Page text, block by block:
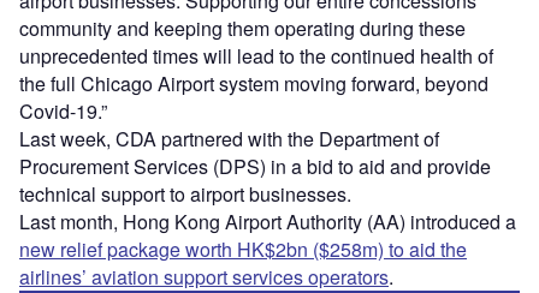
community and keeping them operating during these
unprecedented times will lead to the continued health of
the full Chicago Airport system moving forward, beyond
Covid-19.”
Last week, CDA partnered with the Department of
Procurement Services (DPS) in a bid to aid and provide
technical support to airport businesses.
Last month, Hong Kong Airport Authority (AA) introduced a
new relief package worth HK$2bn ($258m) to aid the
airlines’ aviation support services operators.